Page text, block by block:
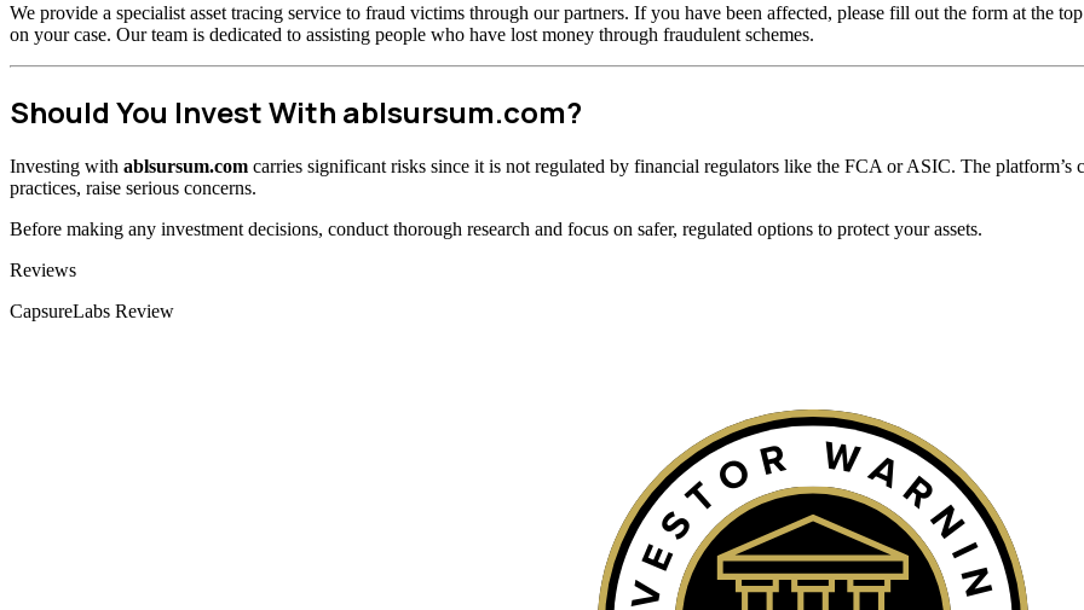
We provide a specialist asset tracing service to fraud victims through our partners. If you have been affected, please fill out the form at the
on your case. Our team is dedicated to assisting people who have lost money through fraudulent schemes.
Should You Invest With ablsursum.com?
Investing with ablsursum.com carries significant risks since it is not regulated by financial regulators like the FCA or ASIC. The
practices, raise serious concerns.
Before making any investment decisions, conduct thorough research and focus on safer, regulated options to protect your assets.
Categories
Reviews
CapsureLabs Review